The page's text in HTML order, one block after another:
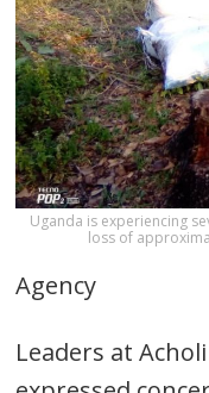
Uganda is experiencing
loss of
Agency
Leaders at